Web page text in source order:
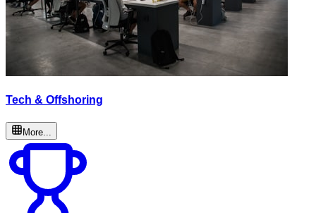
Tech & Offshoring
More...